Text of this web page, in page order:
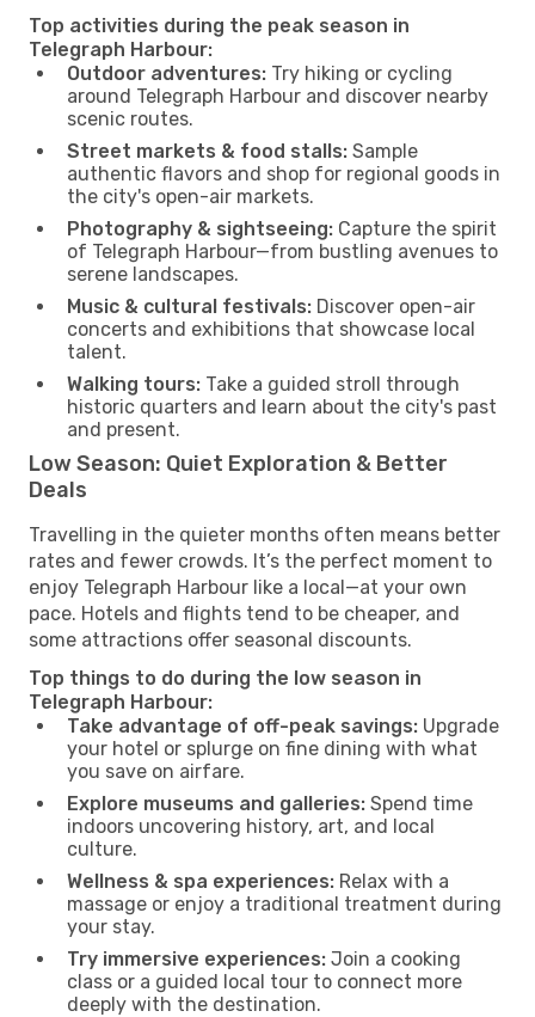
Top activities during the peak season in
Telegraph Harbour:
Outdoor adventures: Try hiking or cycling
around Telegraph Harbour and discover nearby
scenic routes.
Street markets & food stalls: Sample
authentic flavors and shop for regional goods in
the city's open-air markets.
Photography & sightseeing: Capture the spirit
of Telegraph Harbour—from bustling avenues to
serene landscapes.
Music & cultural festivals: Discover open-air
concerts and exhibitions that showcase local
talent.
Walking tours: Take a guided stroll through
historic quarters and learn about the city's past
and present.
Low Season: Quiet Exploration & Better
Deals
Travelling in the quieter months often means better
rates and fewer crowds. It’s the perfect moment to
enjoy Telegraph Harbour like a local—at your own
pace. Hotels and flights tend to be cheaper, and
some attractions offer seasonal discounts.
Top things to do during the low season in
Telegraph Harbour:
Take advantage of off-peak savings: Upgrade
your hotel or splurge on fine dining with what
you save on airfare.
Explore museums and galleries: Spend time
indoors uncovering history, art, and local
culture.
Wellness & spa experiences: Relax with a
massage or enjoy a traditional treatment during
your stay.
Try immersive experiences: Join a cooking
class or a guided local tour to connect more
deeply with the destination.